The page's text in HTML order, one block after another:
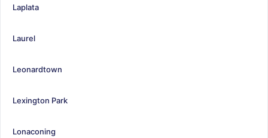
Laplata
Laurel
Leonardtown
Lexington Park
Lonaconing